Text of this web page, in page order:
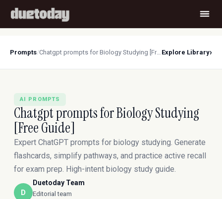
Prompts/ Chatgpt prompts for Biology Studying [Free Guide] Explore Library›
AI PROMPTS
Chatgpt prompts for Biology Studying
[Free Guide]
Expert ChatGPT prompts for biology studying. Generate
flashcards, simplify pathways, and practice active recall
for exam prep. High-intent biology study guide.
D
Duetoday Team
Editorial team